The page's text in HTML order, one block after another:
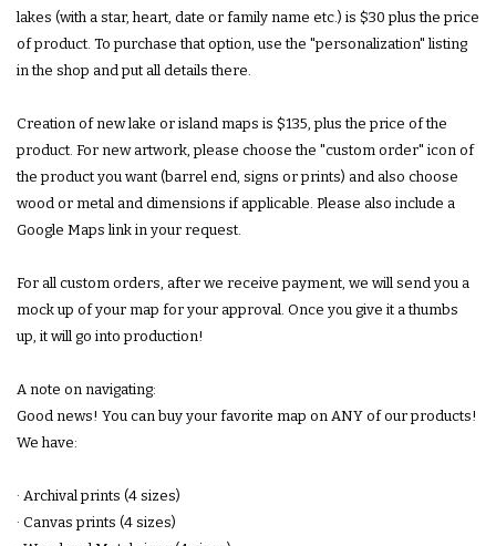
lakes (with a star, heart, date or family name etc.) is $30 plus the price
of product. To purchase that option, use the "personalization" listing
in the shop and put all details there.
Creation of new lake or island maps is $135, plus the price of the
product. For new artwork, please choose the "custom order" icon of
the product you want (barrel end, signs or prints) and also choose
wood or metal and dimensions if applicable. Please also include a
Google Maps link in your request.
For all custom orders, after we receive payment, we will send you a
mock up of your map for your approval. Once you give it a thumbs
up, it will go into production!
A note on navigating:
Good news! You can buy your favorite map on ANY of our products!
We have:
· Archival prints (4 sizes)
· Canvas prints (4 sizes)